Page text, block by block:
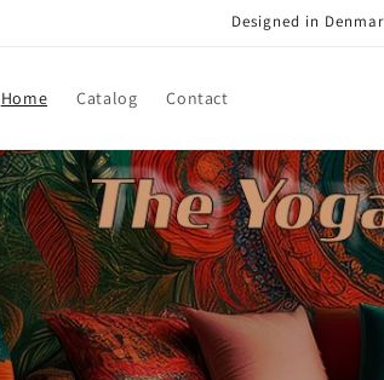
Designed in
Home Catalog Contact